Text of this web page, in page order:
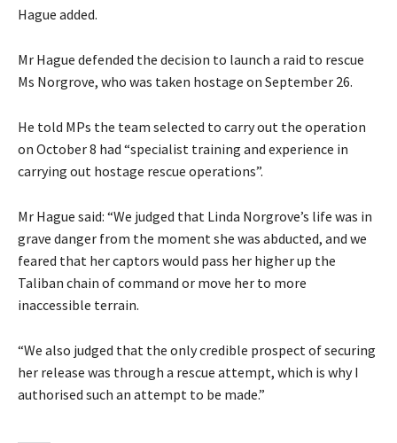
Hague added.
Mr Hague defended the decision to launch a raid to rescue
Ms Norgrove, who was taken hostage on September 26.
He told MPs the team selected to carry out the operation
on October 8 had “specialist training and experience in
carrying out hostage rescue operations”.
Mr Hague said: “We judged that Linda Norgrove’s life was in
grave danger from the moment she was abducted, and we
feared that her captors would pass her higher up the
Taliban chain of command or move her to more
inaccessible terrain.
“We also judged that the only credible prospect of securing
her release was through a rescue attempt, which is why I
authorised such an attempt to be made.”